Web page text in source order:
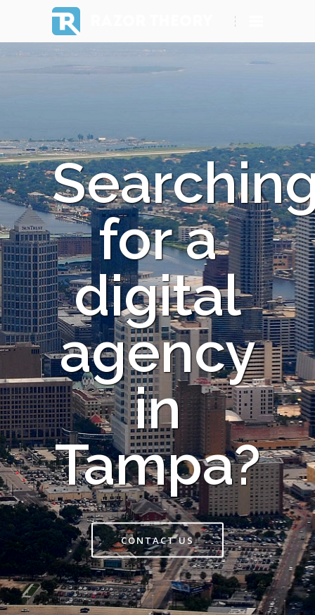
for a
digital
agency
in
Tampa?
CONTACT US